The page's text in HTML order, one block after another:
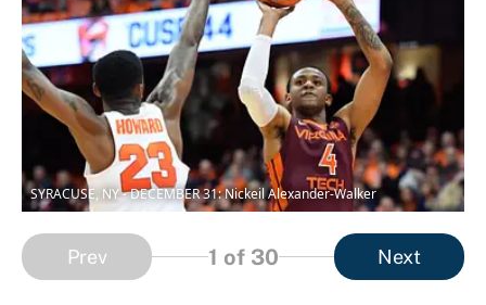
SYRACUSE, NY - DECEMBER 31: Nickeil Alexander-Walker
Prev 1 of 30 Next